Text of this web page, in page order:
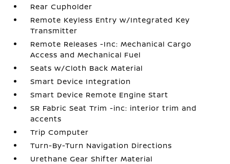
Rear Cupholder
Remote Keyless Entry w/Integrated Key
Transmitter
Remote Releases -Inc: Mechanical Cargo
Access and Mechanical Fuel
Seats w/Cloth Back Material
Smart Device Integration
Smart Device Remote Engine Start
SR Fabric Seat Trim -inc: interior trim and
accents
Trip Computer
Turn-By-Turn Navigation Directions
Urethane Gear Shifter Material